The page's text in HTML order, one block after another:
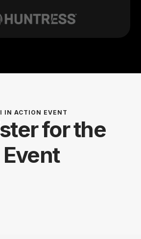
IN ACTION EVENT
for the
Event